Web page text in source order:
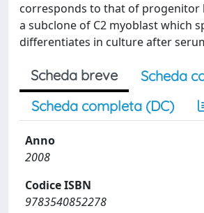
corresponds to that of progenitor
a subclone of C2 myoblast which
differentiates in culture after
Scheda breve
Scheda
Scheda completa (DC)
Anno
2008
Codice ISBN
9783540852278